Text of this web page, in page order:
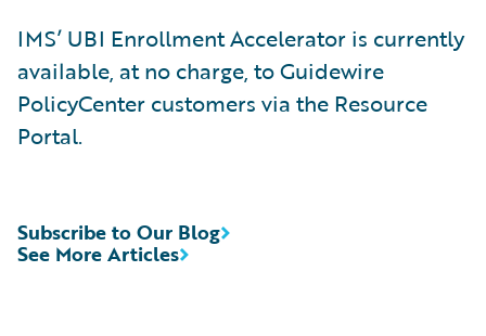
IMS’ UBI Enrollment Accelerator is currently
available, at no charge, to Guidewire
PolicyCenter customers via the Resource
Portal.
See More Articles
Subscribe to Our Blog